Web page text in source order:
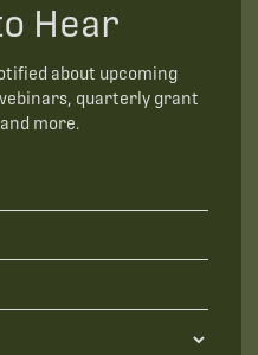
Hear
about upcoming
quarterly grant
more.